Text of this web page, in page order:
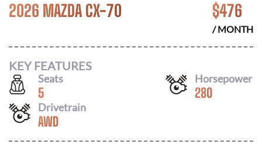
2026 MAZDA CX-70 $476
/ MONTH
KEY FEATURES
Seats
5
Horsepower
280
Drivetrain
AWD